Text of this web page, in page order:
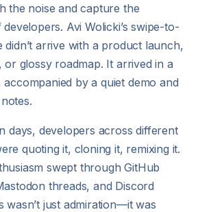
the noise and capture the
Avi Wolicki’s swipe-to-
didn’t arrive with a product launch,
or glossy roadmap. It arrived in a
by a quiet demo and
days, developers across different
quoting it, cloning it, remixing it.
swept through GitHub
threads, and Discord
wasn’t just admiration—it was